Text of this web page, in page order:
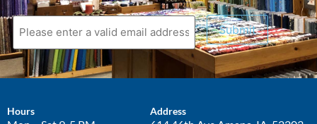
Submit
Hours Address